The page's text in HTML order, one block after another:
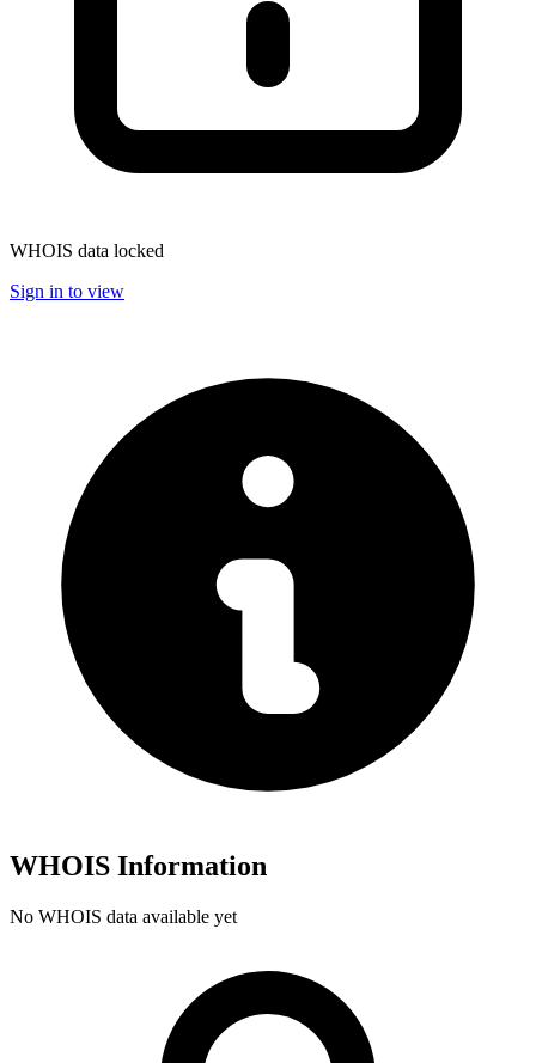
WHOIS data locked
Sign in to view
WHOIS Information
No WHOIS data available yet